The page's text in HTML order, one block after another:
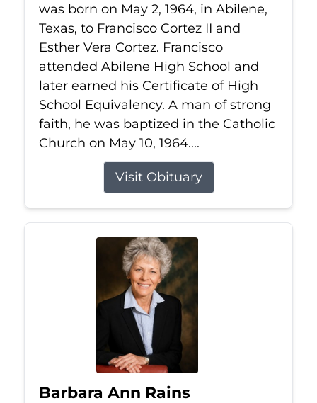
was born on May 2, 1964, in Abilene,
Texas, to Francisco Cortez II and
Esther Vera Cortez. Francisco
attended Abilene High School and
later earned his Certificate of High
School Equivalency. A man of strong
faith, he was baptized in the Catholic
Church on May 10, 1964....
Visit Obituary
Barbara Ann Rains